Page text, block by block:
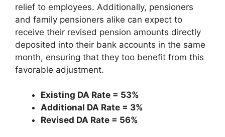
relief to employees. Additionally, pensioners
and family pensioners alike can expect to
receive their revised pension amounts directly
deposited into their bank accounts in the same
month, ensuring that they too benefit from this
favorable adjustment.
Existing DA Rate = 53%
Additional DA Rate = 3%
Revised DA Rate = 56%